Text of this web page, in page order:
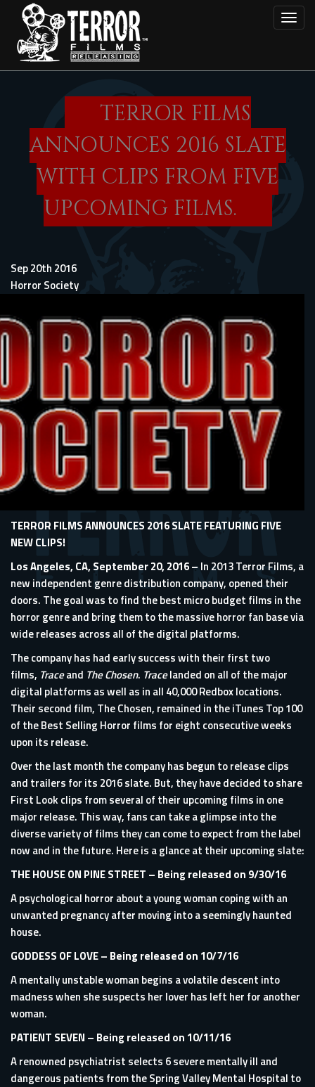
main
content
TERROR FILMS
ANNOUNCES 2016 SLATE
WITH CLIPS FROM FIVE
UPCOMING FILMS.
Sep 20th 2016
Horror Society
TERROR FILMS ANNOUNCES 2016 SLATE FEATURING FIVE
NEW CLIPS!
Los Angeles, CA, September 20, 2016 – In 2013 Terror Films, a
new independent genre distribution company, opened their
doors. The goal was to find the best micro budget films in the
horror genre and bring them to the massive horror fan base via
wide releases across all of the digital platforms.
The company has had early success with their first two
films, Traceand The Chosen. Tracelanded on all of the major
digital platforms as well as in all 40,000 Redbox locations.
Their second film, The Chosen, remained in the iTunes Top 100
of the Best Selling Horror films for eight consecutive weeks
upon its release.
Over the last month the company has begun to release clips
and trailers for its 2016 slate. But, they have decided to share
First Look clips from several of their upcoming films in one
major release. This way, fans can take a glimpse into the
diverse variety of films they can come to expect from the label
now and in the future. Here is a glance at their upcoming slate:
THE HOUSE ON PINE STREET – Being released on 9/30/16
A psychological horror about a young woman coping with an
unwanted pregnancy after moving into a seemingly haunted
house.
GODDESS OF LOVE– Being released on 10/7/16
A mentally unstable woman begins a volatile descent into
madness when she suspects her lover has left her for another
woman.
PATIENT SEVEN – Being released on 10/11/16
A renowned psychiatrist selects 6 severe mentally ill and
dangerous patients from the Spring Valley Mental Hospital to